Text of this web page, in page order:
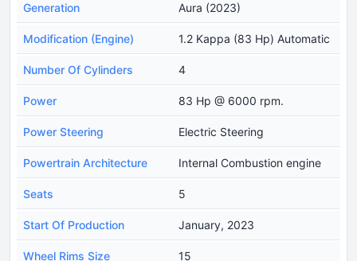
Generation Aura (2023)
Modification (Engine) 1.2 Kappa (83 Hp) Automatic
Number Of Cylinders 4
Power 83 Hp @ 6000 rpm.
Power Steering Electric Steering
Powertrain Architecture Internal Combustion engine
Seats 5
Start Of Production January, 2023
Wheel Rims Size 15